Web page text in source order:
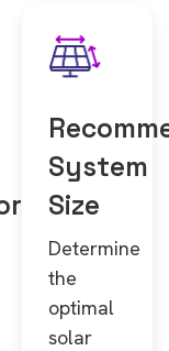
System
Size
Determine
the
optimal
solar